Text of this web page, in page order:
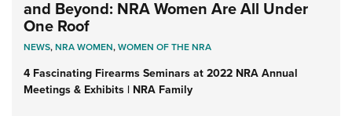
and Beyond: NRA Women Are All Under
One Roof
NEWS,NRA WOMEN,WOMEN OF THE NRA
4 Fascinating Firearms Seminars at 2022 NRA Annual
Meetings & Exhibits | NRA Family